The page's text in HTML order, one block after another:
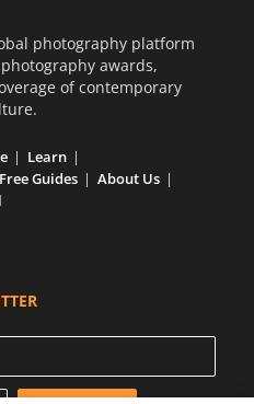
photography platform
awards,
of contemporary
Learn
Free Guides
About Us